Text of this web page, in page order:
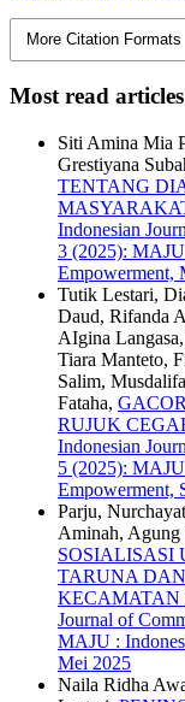
More Citation Formats
Most read
Siti Amina Mia
Grestiyana
TENTANG
Indonesian
3 (2025):
Empowerment,
Tutik Lestari,
Daud, Rifanda
AIgina
Tiara Manteto,
Salim,
Fataha,
RUJUK
Indonesian
5 (2025):
Empowerment,
Parju,
Aminah,
SOSIALISASI
TARUNA
Journal of
MAJU :
Mei 2025
Naila Ridha